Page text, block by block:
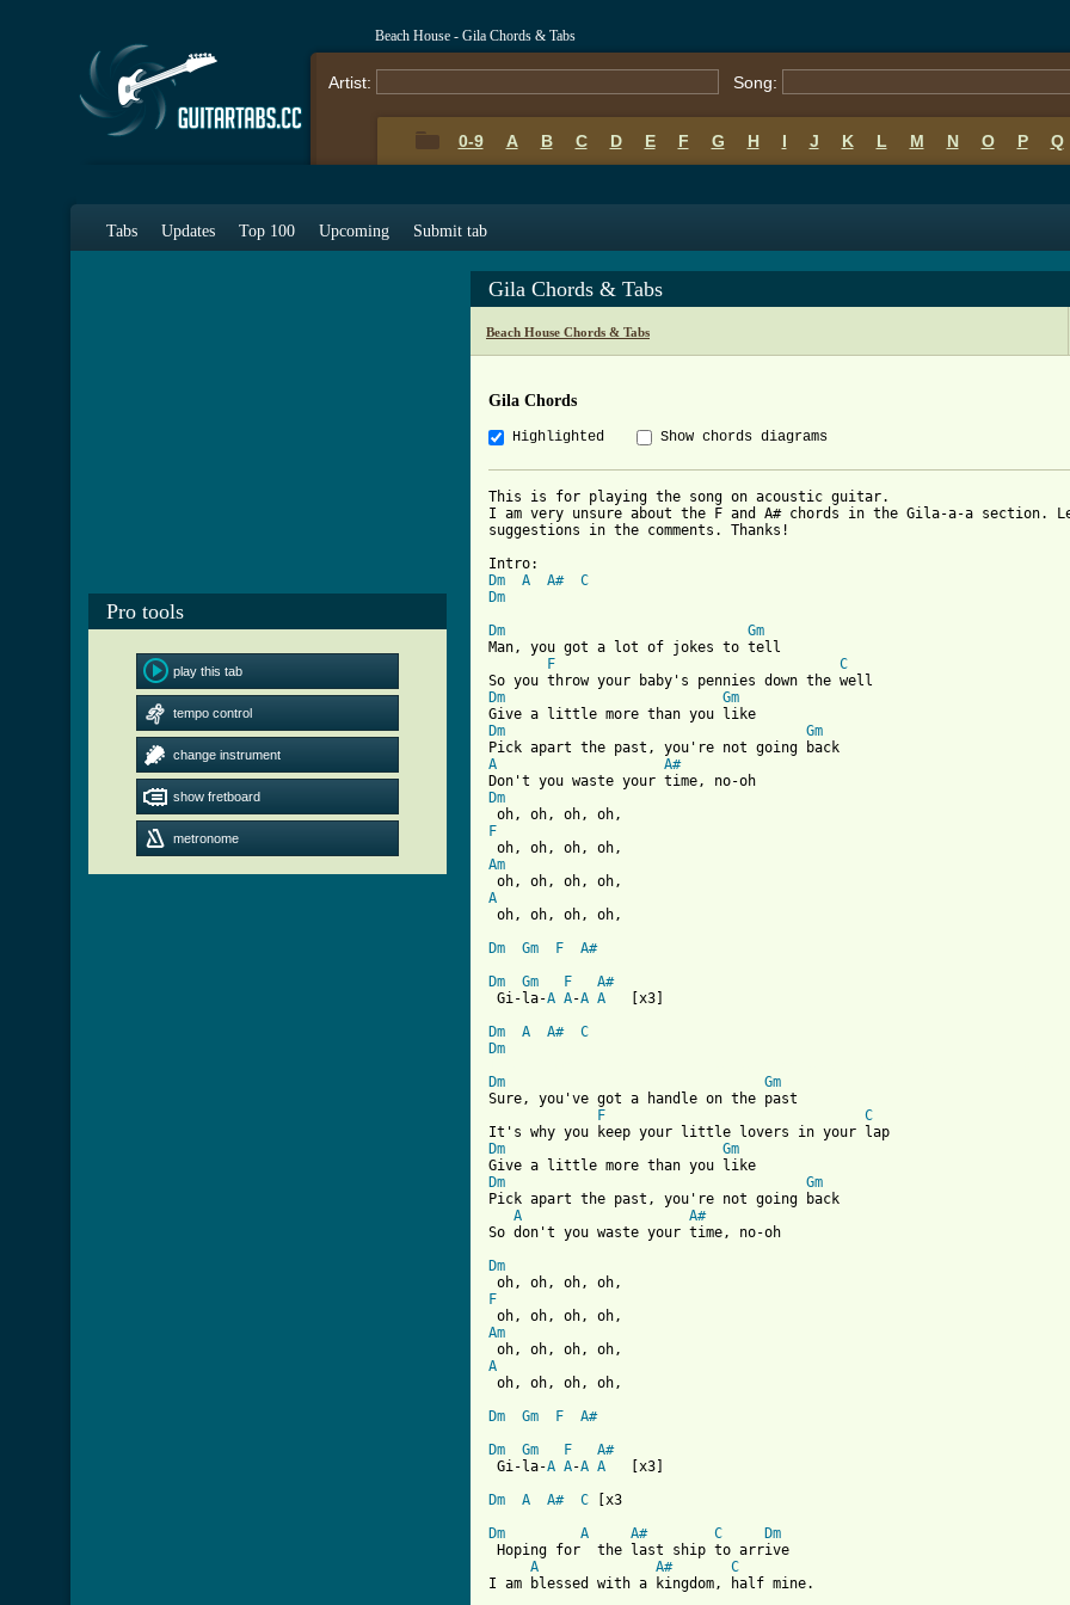
Beach House - Gila Chords & Tabs
Artist: Song:
0-9 A B C D E F G H I J K L M N O P Q
Tabs Updates Top 100 Upcoming Submit tab
Pro tools
play this tab
tempo control
change instrument
show fretboard
metronome
Gila Chords & Tabs
Beach House Chords & Tabs
Gila Chords
Highlighted Show chords diagrams
This is for playing the song on acoustic guitar.
I am very unsure about the F and A# chords in the Gila-a-a section.
suggestions in the comments. Thanks!
Dm
A A#
C
Dm
Dm
Gm
Man, you got a lot of jokes to tell
F
C
Dm
Gm
Dm
Gm
A
A#
Dm
F
Am
A
oh, oh, oh, oh,
Dm
Gm F
A#
Dm
Gm F
A#
Gi-la-A A-A A
   [x3]
Dm
A A#
C
Dm
Dm
Gm
Sure, you've got a handle on the past
F
C
Dm
Gm
Dm
Gm
Pick apart the past, you're not going back
A
A#
So don't you waste your time, no-oh
Dm
F
Am
A
oh, oh, oh, oh,
Dm
Gm F
A#
Dm
Gm F
A#
Gi-la-A A-A A
   [x3]
Dm
A A# C [x3
Dm
A A# C
Dm
Hoping for  the last ship to arrive
A
A#
C
I am blessed with a kingdom, half mine.